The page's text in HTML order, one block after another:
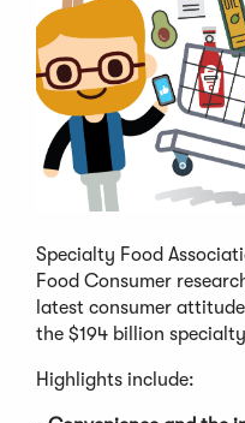
Specialty Food
Food Consumer
latest consumer
the $194 billion
Highlights include: